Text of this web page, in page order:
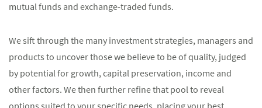
mutual funds and exchange-traded funds.
We sift through the many investment strategies, managers and
products to uncover those we believe to be of quality, judged
by potential for growth, capital preservation, income and
other factors. We then further refine that pool to reveal
options suited to your specific needs, placing your best